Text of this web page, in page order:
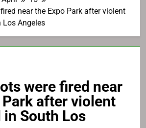
near the Expo Park after violent
Los Angeles
were fired near
Park after violent
in South Los